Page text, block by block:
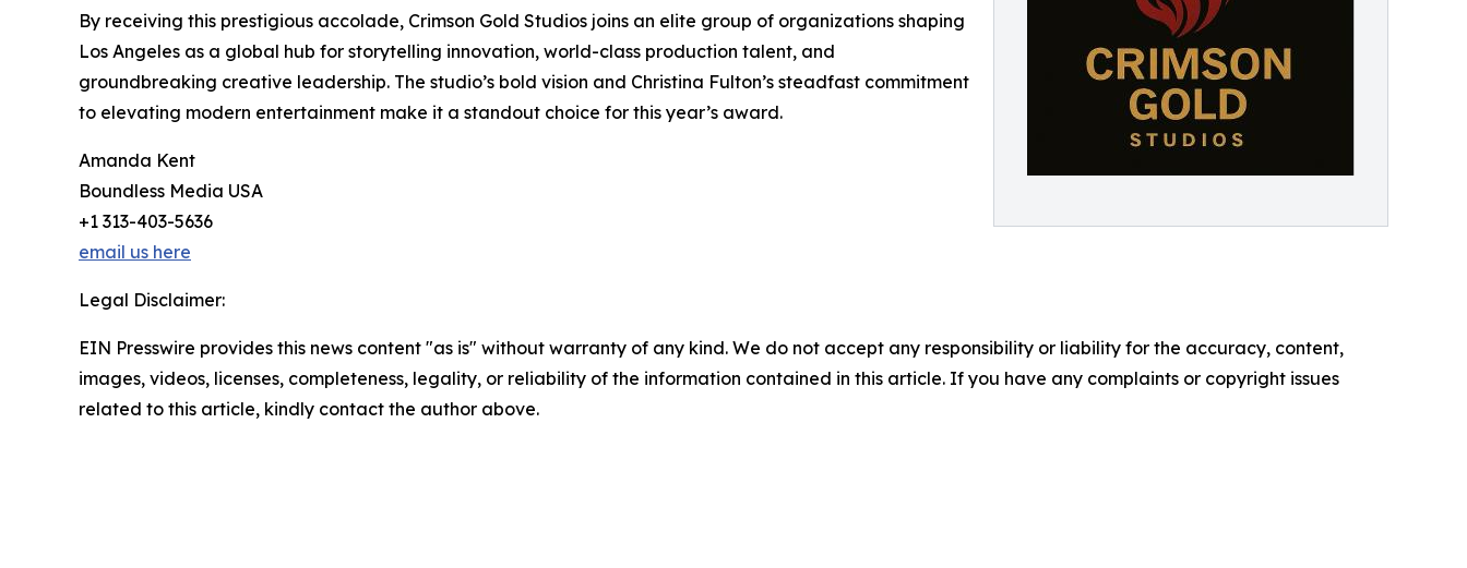
By receiving this prestigious accolade, Crimson Gold Studios joins an elite group of organizations shaping
Los Angeles as a global hub for storytelling innovation, world-class production talent, and
groundbreaking creative leadership. The studio’s bold vision and Christina Fulton’s steadfast commitment
to elevating modern entertainment make it a standout choice for this year’s award.
Amanda Kent
Boundless Media USA
+1 313-403-5636
email us here
Legal Disclaimer:
EIN Presswire provides this news content "as is" without warranty of any kind. We do not accept any responsibility or liability for the accuracy, content,
images, videos, licenses, completeness, legality, or reliability of the information contained in this article. If you have any complaints or copyright issues
related to this article, kindly contact the author above.